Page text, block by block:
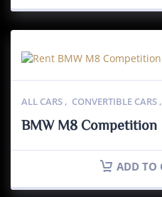
ALL CARS , CONVERTIBLE CARS ,
BMW M8 Competition
ADD TO